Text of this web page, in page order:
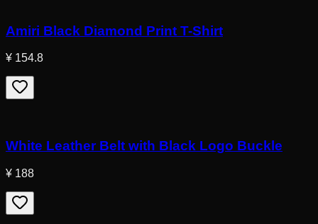
Amiri Black Diamond Print T-Shirt
¥ 154.8
White Leather Belt with Black Logo Buckle
¥ 188